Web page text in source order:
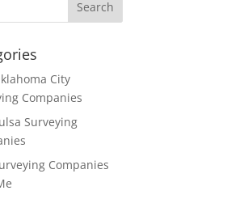
City
Companies
Surveying
Companies